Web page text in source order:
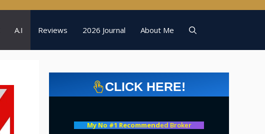
A.I Reviews 2026 Journal About Me
CLICK HERE!
My No #1 Recommended Broker